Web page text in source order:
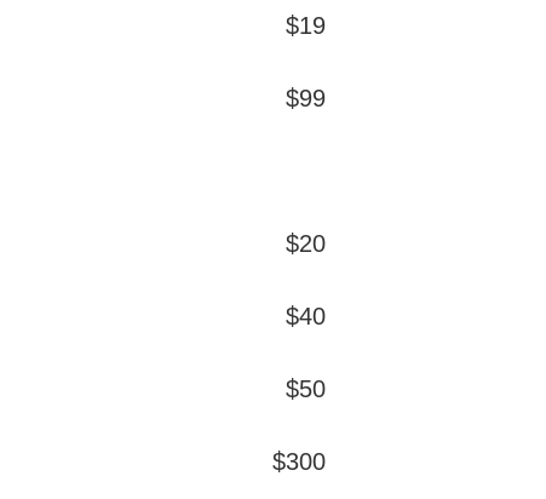
$19
$99
$20
$40
$50
$300